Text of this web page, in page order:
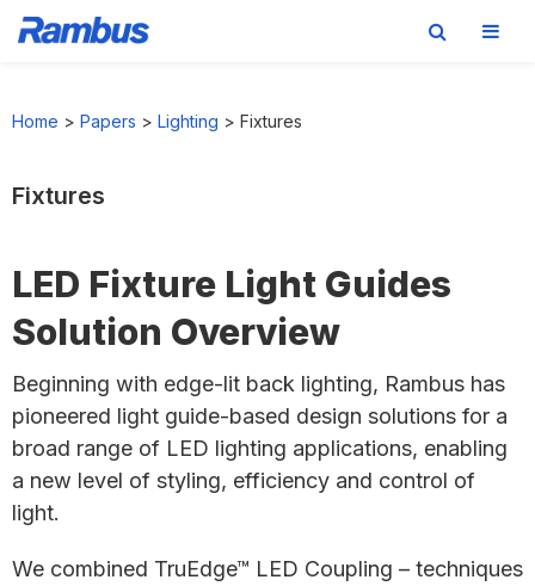
Home > Papers > Lighting > Fixtures
Fixtures
LED Fixture Light Guides
Solution Overview
Beginning with edge-lit back lighting, Rambus has
pioneered light guide-based design solutions for a
broad range of LED lighting applications, enabling
a new level of styling, efficiency and control of
light.
We combined TruEdge™ LED Coupling – techniques